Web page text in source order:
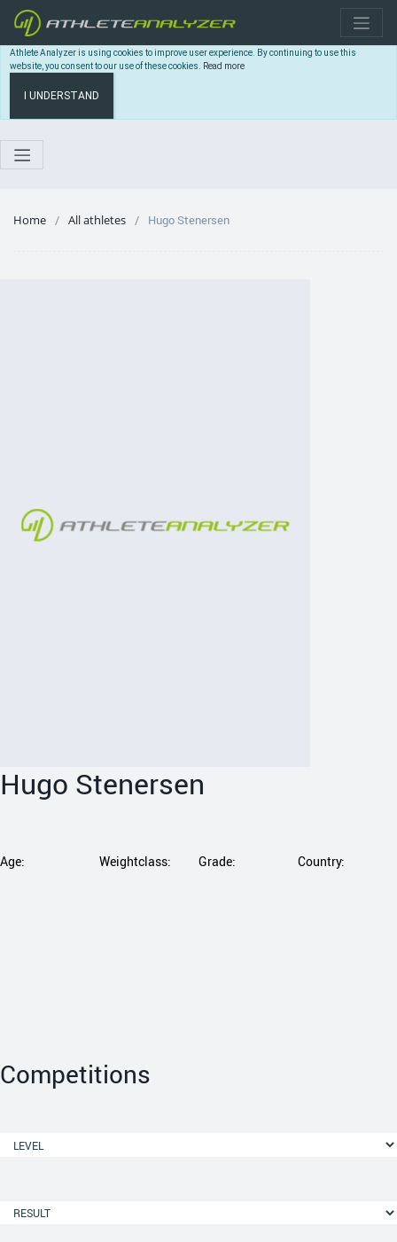
Athlete Analyzer is using cookies to improve user experience. By continuing to use this
website, you consent to our use of these cookies. Read more
I UNDERSTAND
Home All athletes Hugo Stenersen
Hugo Stenersen
Age: Weightclass: Grade: Country:
Competitions